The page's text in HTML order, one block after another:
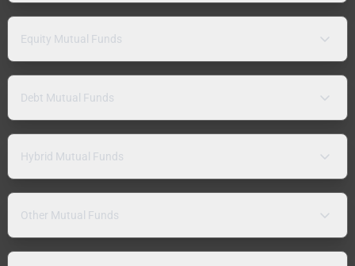
Equity Mutual Funds
Debt Mutual Funds
Hybrid Mutual Funds
Other Mutual Funds